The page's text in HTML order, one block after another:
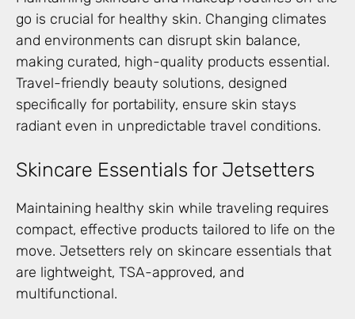
go is crucial for healthy skin. Changing climates
and environments can disrupt skin balance,
making curated, high-quality products essential.
Travel-friendly beauty solutions, designed
specifically for portability, ensure skin stays
radiant even in unpredictable travel conditions.
Skincare Essentials for Jetsetters
Maintaining healthy skin while traveling requires
compact, effective products tailored to life on the
move. Jetsetters rely on skincare essentials that
are lightweight, TSA-approved, and
multifunctional.